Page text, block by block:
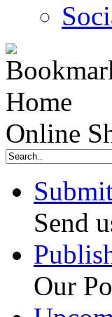
Online
Send
Our